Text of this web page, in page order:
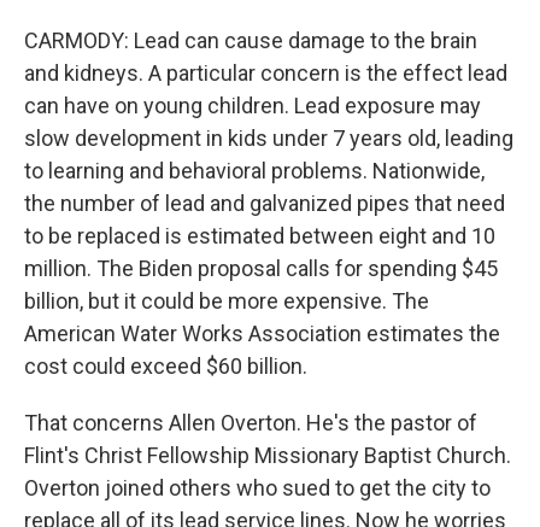
CARMODY: Lead can cause damage to the brain
and kidneys. A particular concern is the effect lead
can have on young children. Lead exposure may
slow development in kids under 7 years old, leading
to learning and behavioral problems. Nationwide,
the number of lead and galvanized pipes that need
to be replaced is estimated between eight and 10
million. The Biden proposal calls for spending $45
billion, but it could be more expensive. The
American Water Works Association estimates the
cost could exceed $60 billion.
That concerns Allen Overton. He's the pastor of
Flint's Christ Fellowship Missionary Baptist Church.
Overton joined others who sued to get the city to
replace all of its lead service lines. Now he worries